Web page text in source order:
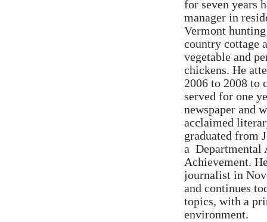
for seven years
manager in
Vermont
country cottage
vegetable and
chickens. He
2006 to 2008 to
served for one
newspaper and
acclaimed
graduated from
a Departmental
Achievement.
journalist in
and continues
topics, with a
environment.